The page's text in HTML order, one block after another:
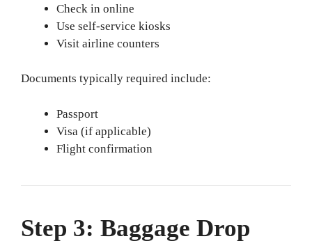
Check in online
Use self-service kiosks
Visit airline counters
Documents typically required include:
Passport
Visa (if applicable)
Flight confirmation
Step 3: Baggage Drop